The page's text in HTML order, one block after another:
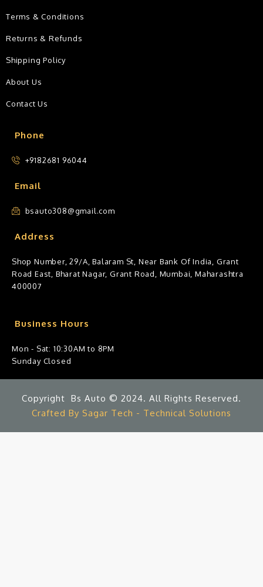
Phone
+9182681 96044
Email
bsauto308@gmail.com
Address
Shop Number, 29/A, Balaram St, Near Bank Of India, Grant
Road East, Bharat Nagar, Grant Road, Mumbai, Maharashtra
400007
Business Hours
Mon - Sat: 10:30AM to 8PM
Sunday Closed
Terms & Conditions
Returns & Refunds
Shipping Policy
About Us
Contact Us
Copyright Bs Auto © 2024. All Rights Reserved.
Crafted By Sagar Tech - Technical Solutions